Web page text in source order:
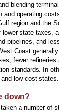
blending
and operating
region and the
lower state taxes,
pipelines, and
Coast
fewer refineries
standards. In
low-cost states.
down?
a number of